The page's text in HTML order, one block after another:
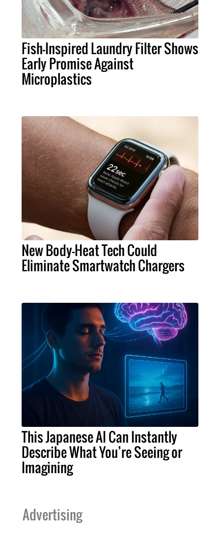
Fish-Inspired Laundry Filter Shows
Early Promise Against
Microplastics
New Body-Heat Tech Could
Eliminate Smartwatch Chargers
This Japanese AI Can Instantly
Describe What You’re Seeing or
Imagining
Advertising